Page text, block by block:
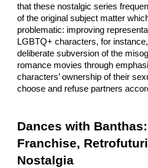
that these nostalgic series
of the original subject matter
problematic: improving
LGBTQ+ characters, for
deliberate subversion of the
romance movies through
characters’ ownership of their
choose and refuse partners
Dances with
Franchise,
Nostalgia